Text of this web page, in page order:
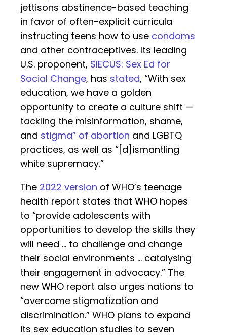
jettisons abstinence-based teaching
in favor of often-explicit curricula
instructing teens how to use condoms
and other contraceptives. Its leading
U.S. proponent, SIECUS: Sex Ed for
Social Change, has stated, “With sex
education, we have a golden
opportunity to create a culture shift —
tackling the misinformation, shame,
and stigma” of abortion and LGBTQ
practices, as well as “[d]ismantling
white supremacy.”
The 2022 version of WHO’s teenage
health report states that WHO hopes
to “provide adolescents with
opportunities to develop the skills they
will need … to challenge and change
their social environments … catalysing
their engagement in advocacy.” The
new WHO report also urges nations to
“overcome stigmatization and
discrimination.” WHO plans to expand
its sex education studies to seven